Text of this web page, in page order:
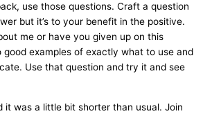
use those questions. Craft a question
but it’s to your benefit in the positive.
me or have you given up on this
good examples of exactly what to use and
Use that question and try it and see
it was a little bit shorter than usual. Join